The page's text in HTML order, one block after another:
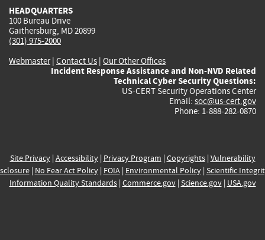
HEADQUARTERS
100 Bureau Drive
Gaithersburg, MD 20899
(301) 975-2000
Webmaster| Contact Us | Our Other Offices
Incident Response Assistance and Non-NVD Related
Technical Cyber Security Questions:
US-CERT Security Operations Center
Email: soc@us-cert.gov
Phone: 1-888-282-0870
Site Privacy| Accessibility| Privacy Program | Copyrights| Vulnerability
| No Fear Act Policy| FOIA| Environmental Policy| Scientific
Information Quality Standards| Commerce.gov| Science.gov| USA.gov